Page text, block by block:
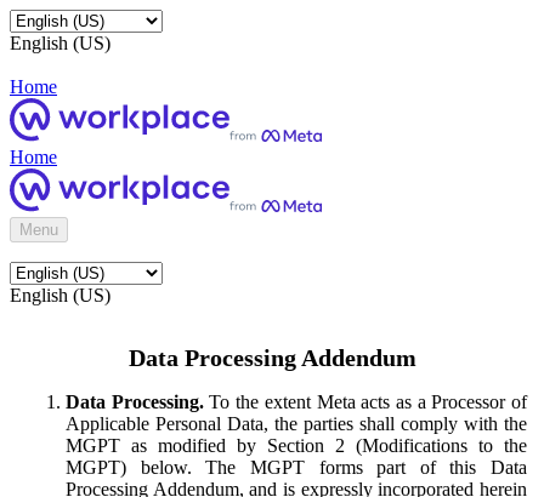
English (US)
Home
Home
Menu
English (US)
Data Processing Addendum
Data Processing.To the extent Meta acts as a Processor of
Applicable Personal Data, the parties shall comply with the
MGPT as modified by Section 2 (Modifications to the
MGPT) below. The MGPT forms part of this Data
Processing Addendum, and is expressly incorporated herein